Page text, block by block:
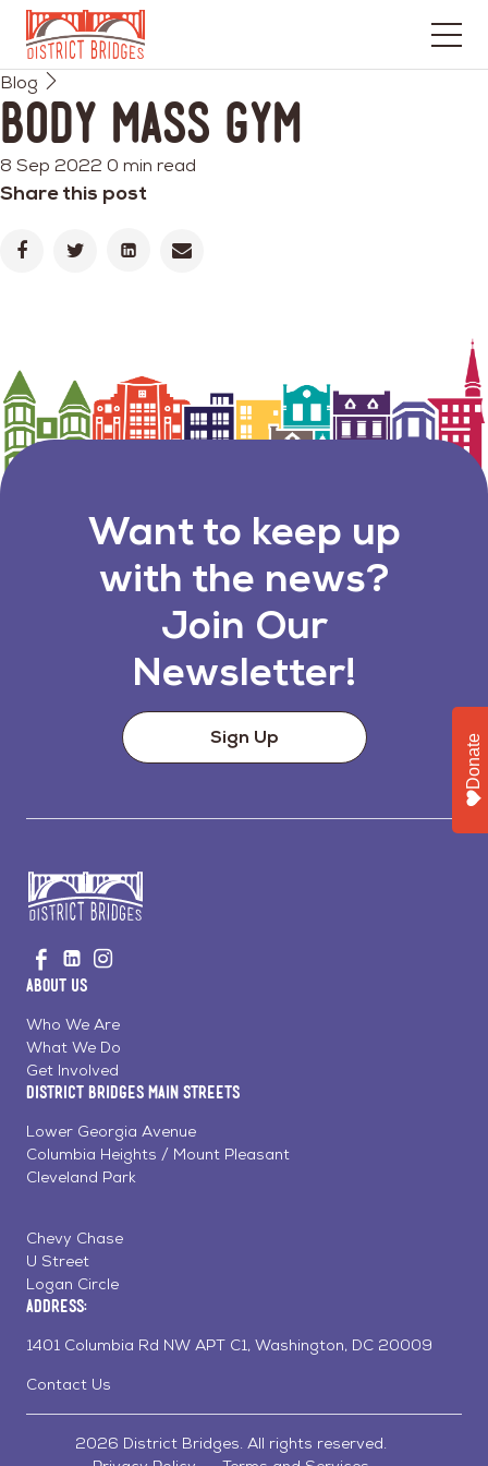
Go
to
Page
Blog
Body Mass Gym
8 Sep 2022 0 min read
Share this post
Want to keep up
with the news?
Join Our
Newsletter!
Sign Up
to
Home
Visit
us
Facebook
Visit
us
LinkedinInstagram
About Us
Who We Are
What We Do
Get Involved
District Bridges Main Streets
Lower Georgia Avenue
Columbia Heights / Mount Pleasant
Cleveland Park
Chevy Chase
U Street
Logan Circle
Address:
1401 Columbia Rd NW APT C1, Washington, DC 20009
Contact Us
2026 District Bridges. All rights reserved.
Donate